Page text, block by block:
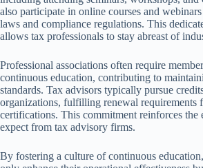
also participate in online courses and
laws and compliance regulations. This
allows tax professionals to stay abreast of
Professional associations often require
continuous education, contributing to
standards. Tax advisors typically pursue
organizations, fulfilling renewal requirements
certifications. This commitment reinforces the
expect from tax advisory firms.
By fostering a culture of continuous